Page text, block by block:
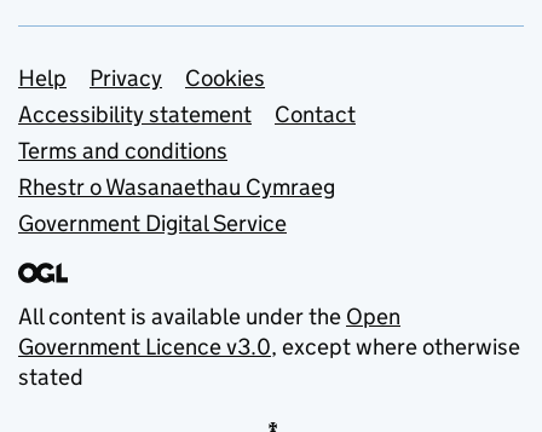
Support links
Help Privacy
Cookies
Accessibility statement
Contact
Terms and conditions
Rhestr o Wasanaethau Cymraeg
Government Digital Service
All content is available under the Open
Government Licence v3.0, except where otherwise
stated